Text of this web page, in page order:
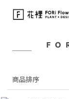
商品排序